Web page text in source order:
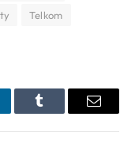
Telkom
Tumblr Email